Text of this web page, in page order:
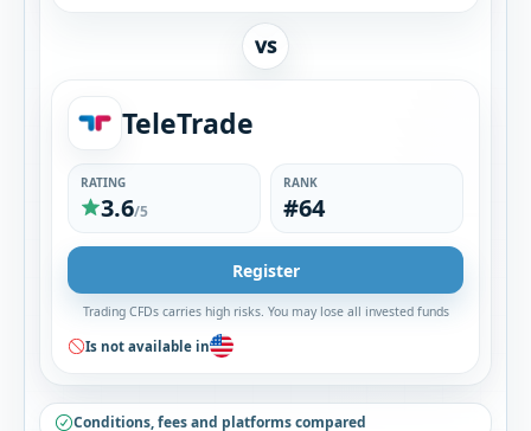
VS
TeleTrade
RATING
3.6/5
RANK
#64
Register
Trading CFDs carries high risks. You may lose all invested funds
Is not available in
Conditions, fees and platforms compared